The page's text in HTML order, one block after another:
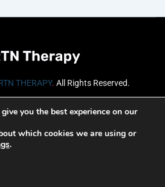
THERAPY. All Rights Reserved.
you the best experience on our
which cookies we are using or
.